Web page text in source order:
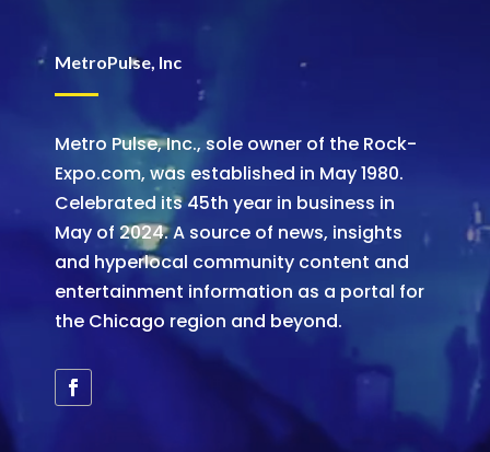
MetroPulse, Inc
Metro Pulse, Inc., sole owner of the Rock-
Expo.com, was established in May 1980.
Celebrated its 45th year in business in
May of 2024. A source of news, insights
and hyperlocal community content and
entertainment information as a portal for
the Chicago region and beyond.